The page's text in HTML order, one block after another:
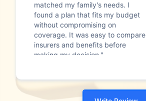
matched my family's needs. I
found a plan that fits my budget
without compromising on
coverage. It was easy to compare
insurers and benefits before
making my decision."